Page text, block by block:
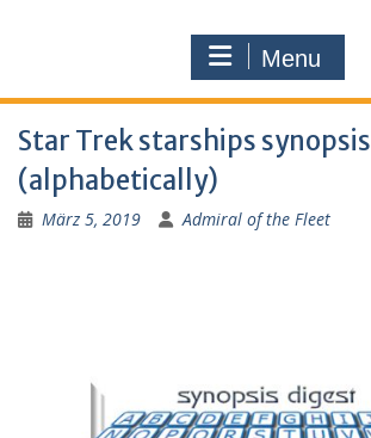
Menu
Star Trek starships synopsis
(alphabetically)
März 5, 2019 Admiral of the Fleet